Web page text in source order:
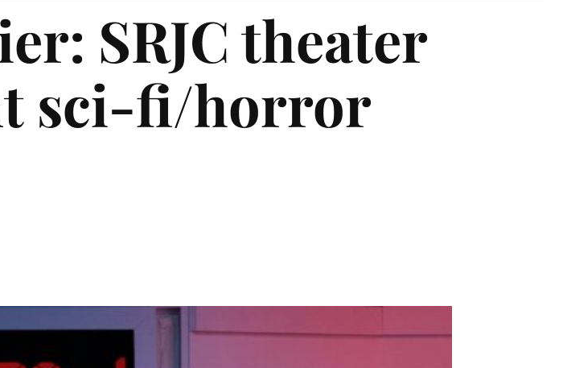
SRJC theater
sci-fi/horror